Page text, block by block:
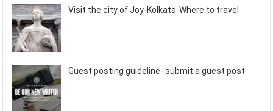
Visit the city of Joy-Kolkata-Where to travel
Guest posting guideline- submit a guest post